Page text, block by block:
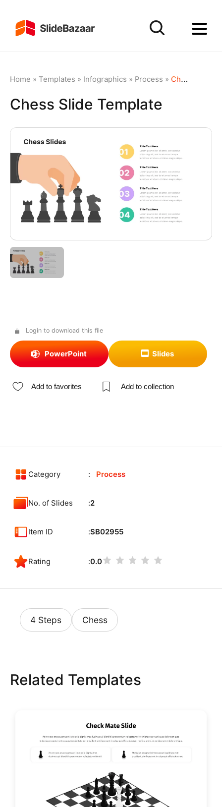
Home » Templates » Infographics » Process » Chess Slide Template
Chess Slide Template
Login to download this file
PowerPoint Slides
Add to favorites Add to collection
Category Process
No. of Slides 2
Item ID SB02955
Rating 0.0
4 Steps Chess
Related Templates